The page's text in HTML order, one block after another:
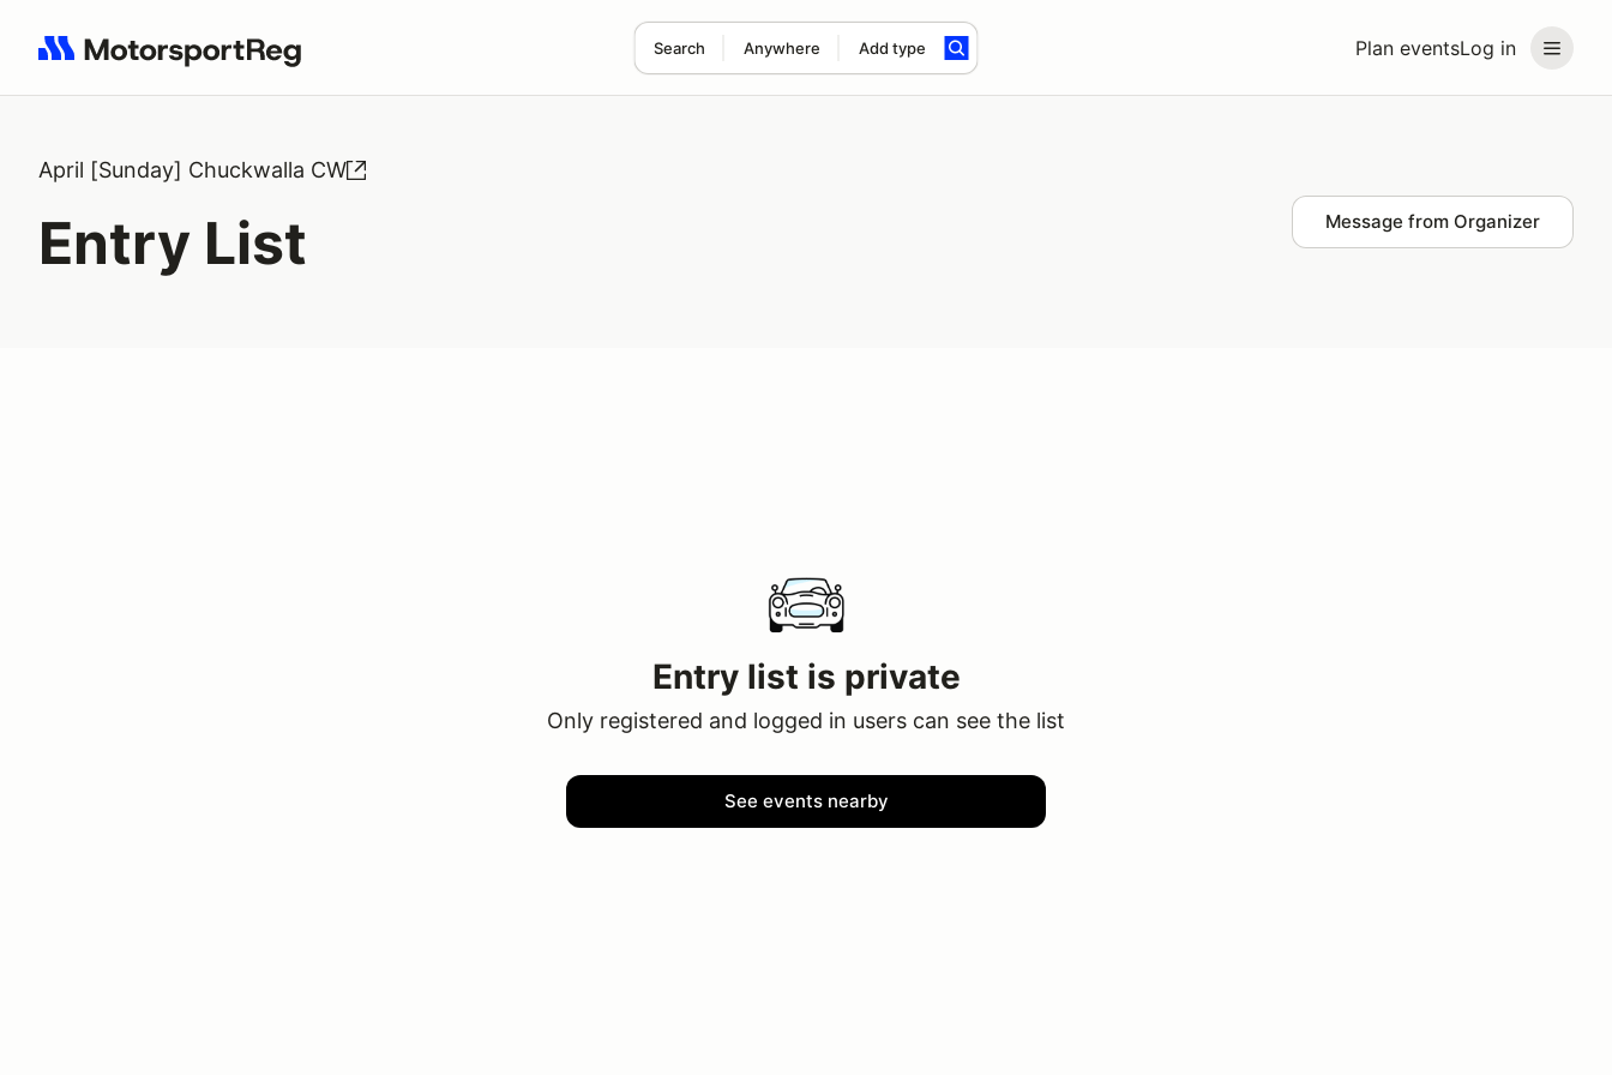
Plan eventsLog in
Search Anywhere Add type
Search results: No search term
April [Sunday] Chuckwalla CW
Entry List Message from Organizer
Entry list is private
Only registered and logged in users can see the list
See events nearby